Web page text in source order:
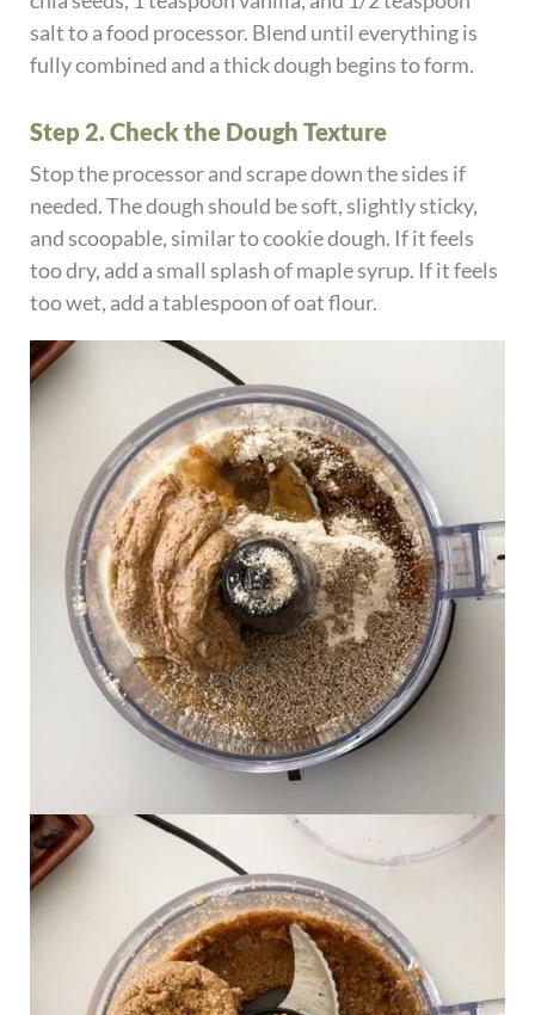
salt to a food processor. Blend until everything is
fully combined and a thick dough begins to form.
Step 2. Check the Dough Texture
Stop the processor and scrape down the sides if
needed. The dough should be soft, slightly sticky,
and scoopable, similar to cookie dough. If it feels
too dry, add a small splash of maple syrup. If it feels
too wet, add a tablespoon of oat flour.